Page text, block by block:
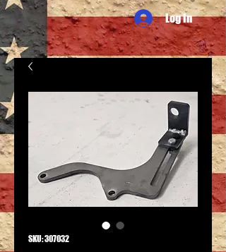
Log In
SKU: 307032